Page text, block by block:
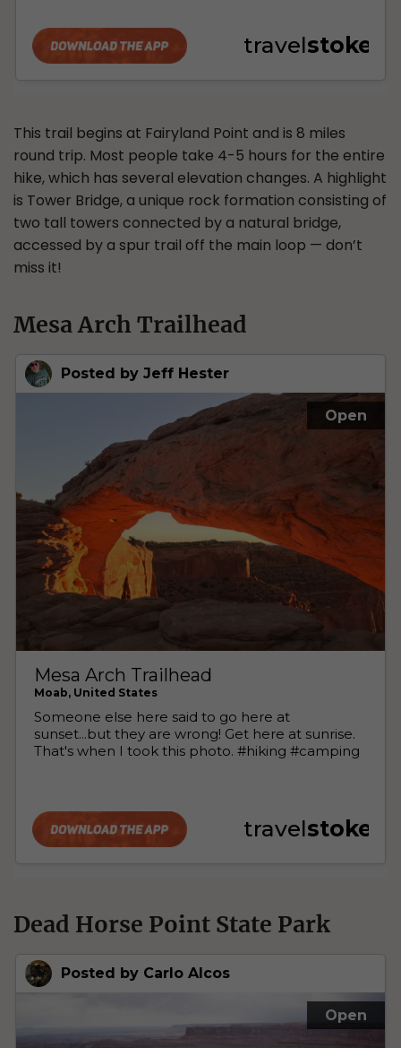
This trail begins at Fairyland Point and is 8 miles
round trip. Most people take 4-5 hours for the entire
hike, which has several elevation changes. A highlight
is Tower Bridge, a unique rock formation consisting of
two tall towers connected by a natural bridge,
accessed by a spur trail off the main loop — don’t
miss it!
Mesa Arch Trailhead
Dead Horse Point State Park